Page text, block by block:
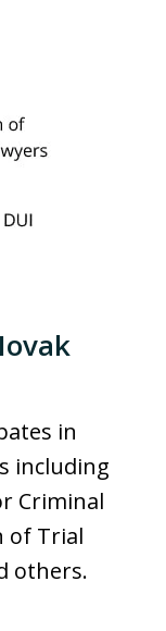
in
including
Criminal
of Trial
others.